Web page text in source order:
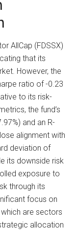
AllCap (FDSSX)
that its
However, the
ratio of -0.23
to its risk-
the fund’s
and an R-
alignment with
deviation of
its downside risk
exposure to
through its
focus on
are sectors
allocation